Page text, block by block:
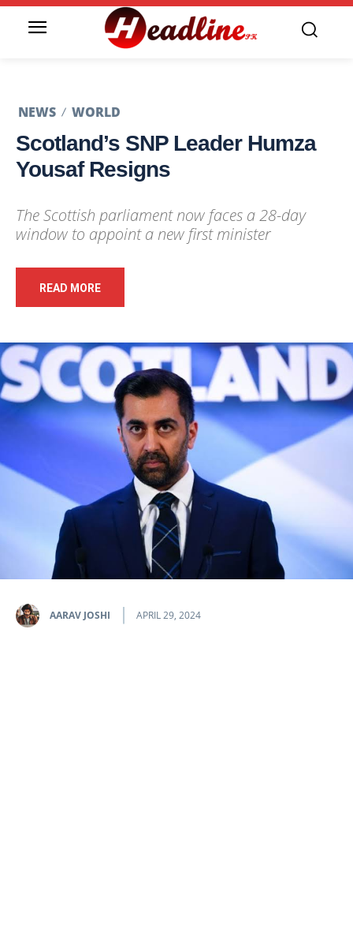
NEWS WORLD
Scotland’s SNP Leader Humza
Yousaf Resigns
The Scottish parliament now faces a 28-day
window to appoint a new first minister
READ MORE
AARAV JOSHI APRIL 29, 2024